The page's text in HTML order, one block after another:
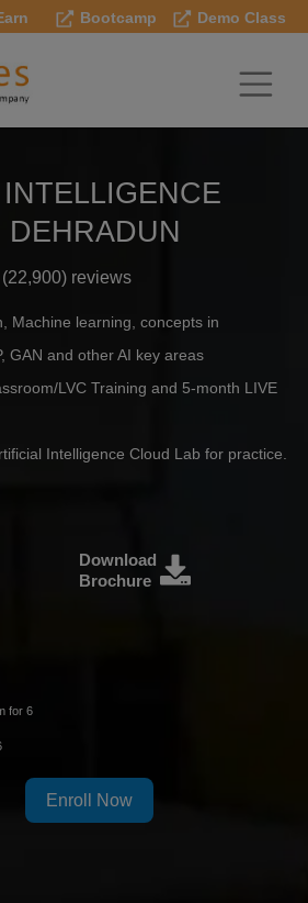
Bootcamp Demo Class
reviews
Machine learning, concepts in
GAN and other AI key areas
LVC Training and 5-month LIVE
Intelligence Cloud Lab for practice.
Download
Brochure
for 6
Enroll Now